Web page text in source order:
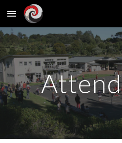
Skip to main content